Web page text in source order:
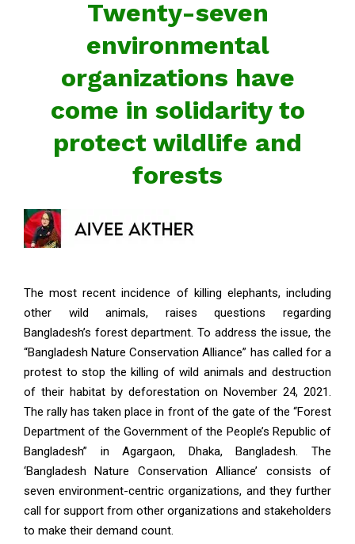
Twenty-seven
environmental
organizations have
come in solidarity to
protect wildlife and
forests
The most recent incidence of killing elephants, including
other wild animals, raises questions regarding
Bangladesh’s forest department. To address the issue, the
“Bangladesh Nature Conservation Alliance” has called for a
protest to stop the killing of wild animals and destruction
of their habitat by deforestation on November 24, 2021.
The rally has taken place in front of the gate of the “Forest
Department of the Government of the People’s Republic of
Bangladesh” in Agargaon, Dhaka, Bangladesh. The
‘Bangladesh Nature Conservation Alliance’ consists of
seven environment-centric organizations, and they further
call for support from other organizations and stakeholders
to make their demand count.